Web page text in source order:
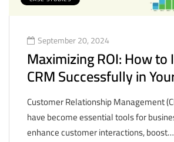
September 20, 2024
Maximizing ROI: How
CRM Successfully in
Customer Relationship Management
have become essential tools for
enhance customer interactions, boost…